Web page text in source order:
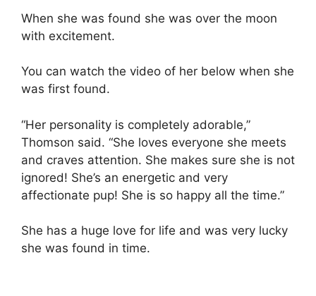
When she was found she was over the moon
with excitement.
You can watch the video of her below when she
was first found.
“Her personality is completely adorable,”
Thomson said. “She loves everyone she meets
and craves attention. She makes sure she is not
ignored! She’s an energetic and very
affectionate pup! She is so happy all the time.”
She has a huge love for life and was very lucky
she was found in time.